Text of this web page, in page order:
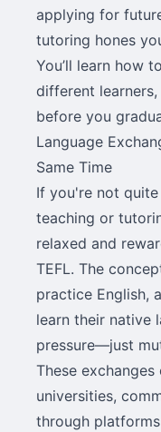
applying for
tutoring hones
You’ll learn how
different
before you
Language
Same Time
If you're not
teaching or
relaxed and
TEFL. The
practice English,
learn their native
pressure—just
These
universities,
through